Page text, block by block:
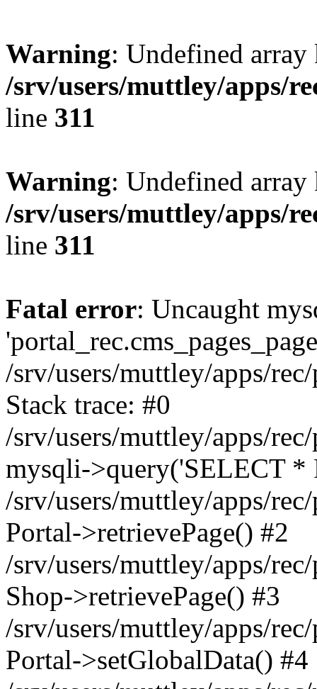
Warning: Undefined
/srv/users/muttley/apps/
line 311
Warning: Undefined
/srv/users/muttley/apps/
line 311
Fatal error: Uncaught
/srv/users/muttley/apps/
Stack trace: #0
/srv/users/muttley/apps/
mysqli->query('SELECT *
/srv/users/muttley/apps/
Portal->retrievePage() #2
/srv/users/muttley/apps/
Shop->retrievePage() #3
/srv/users/muttley/apps/
Portal->setGlobalData() #4